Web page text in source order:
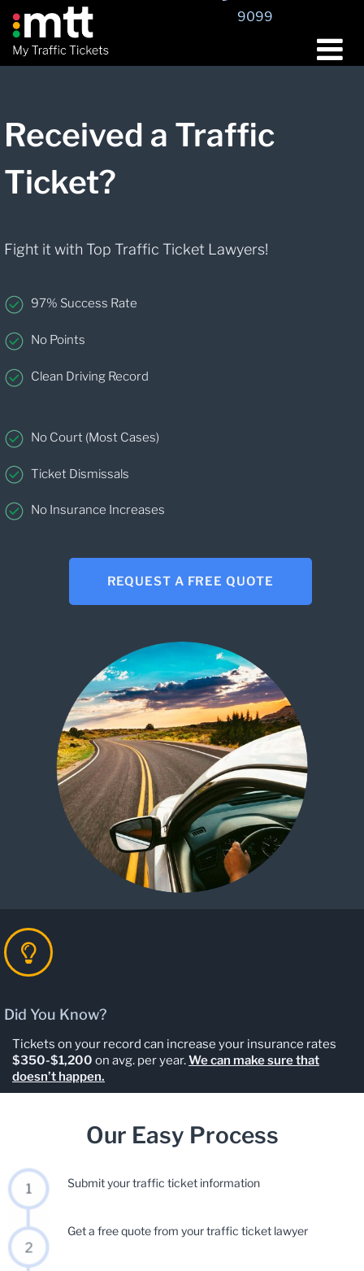
9099
Received a Traffic
Ticket?
Fight it with Top Traffic Ticket Lawyers!
97% Success Rate
No Points
Clean Driving Record
No Court (Most Cases)
Ticket Dismissals
No Insurance Increases
REQUEST A FREE QUOTE
Did You Know?
Tickets on your record can increase your insurance rates
$350-$1,200 on avg. per year.We can make sure that
doesn’t happen.
Our Easy Process
Submit your traffic ticket information
Get a free quote from your traffic ticket lawyer